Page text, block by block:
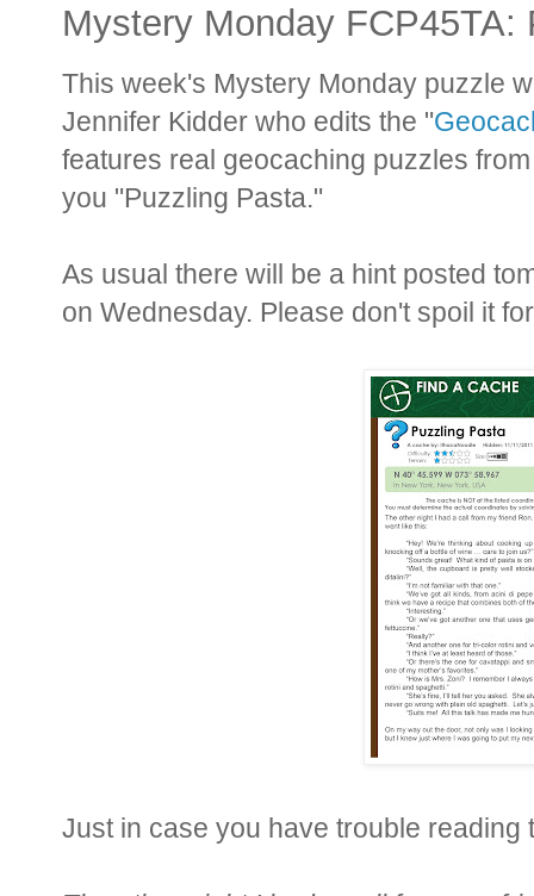
Mystery Monday FCP45TA:
This week's Mystery Monday puzzle
Jennifer Kidder who edits the "
features real geocaching puzzles
you "Puzzling Pasta."
As usual there will be a hint posted
on Wednesday. Please don't spoil it
Just in case you have trouble reading